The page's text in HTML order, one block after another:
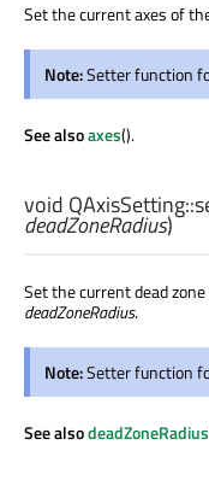
Set the current axes of
Note:Setter function
See alsoaxes().
void QAxisSetting::
deadZoneRadius)
Set the current dead
deadZoneRadius.
Note:Setter function
See alsodeadZoneRadius